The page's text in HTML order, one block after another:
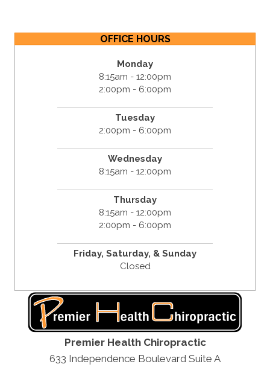
OFFICE HOURS
Monday
8:15am - 12:00pm
2:00pm - 6:00pm
Tuesday
2:00pm - 6:00pm
Wednesday
8:15am - 12:00pm
Thursday
8:15am - 12:00pm
2:00pm - 6:00pm
Friday, Saturday, & Sunday
Closed
Premier Health Chiropractic
633 Independence Boulevard Suite A